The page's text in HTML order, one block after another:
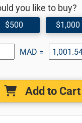
you like to buy?
$500 $1,000
MAD =
Add to Cart